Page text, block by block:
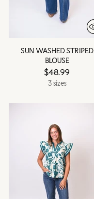
SUN WASHED STRIPED
BLOUSE
$48.99
3 sizes